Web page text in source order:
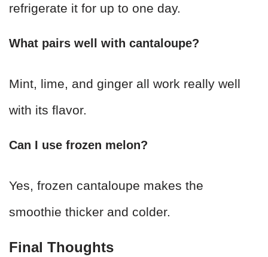
refrigerate it for up to one day.
What pairs well with cantaloupe?
Mint, lime, and ginger all work really well
with its flavor.
Can I use frozen melon?
Yes, frozen cantaloupe makes the
smoothie thicker and colder.
Final Thoughts